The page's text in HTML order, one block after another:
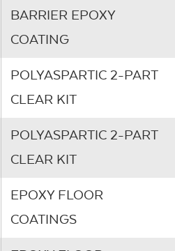
BARRIER EPOXY
COATING
POLYASPARTIC 2-PART
CLEAR KIT
POLYASPARTIC 2-PART
CLEAR KIT
EPOXY FLOOR
COATINGS